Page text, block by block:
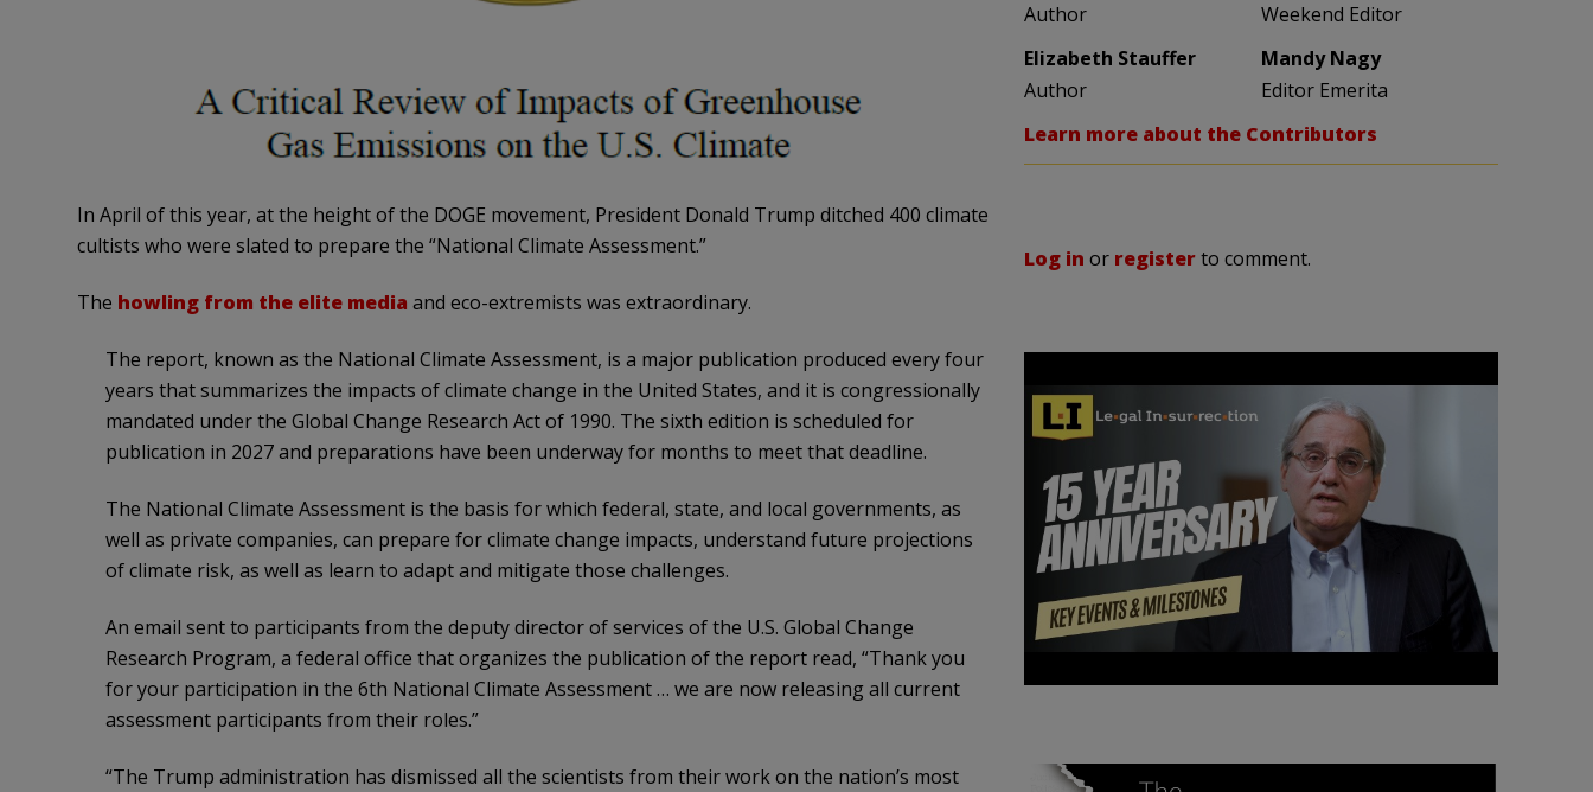
In April of this year, at the height of the DOGE movement, President Donald Trump ditched 400 climate
cultists who were slated to prepare the “National Climate Assessment.”
The howling from the elite media and eco-extremists was extraordinary.
The report, known as the National Climate Assessment, is a major publication produced every four
years that summarizes the impacts of climate change in the United States, and it is congressionally
mandated under the Global Change Research Act of 1990. The sixth edition is scheduled for
publication in 2027 and preparations have been underway for months to meet that deadline.
The National Climate Assessment is the basis for which federal, state, and local governments, as
well as private companies, can prepare for climate change impacts, understand future projections
of climate risk, as well as learn to adapt and mitigate those challenges.
An email sent to participants from the deputy director of services of the U.S. Global Change
Research Program, a federal office that organizes the publication of the report read, “Thank you
for your participation in the 6th National Climate Assessment … we are now releasing all current
assessment participants from their roles.”
“The Trump administration has dismissed all the scientists from their work on the nation’s most
Author
Weekend Editor
Elizabeth Stauffer
Author
Mandy Nagy
Editor Emerita
Learn more about the Contributors
Log in or registerto comment.